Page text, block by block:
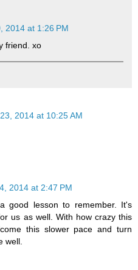
2014 at 1:26 PM
friend. xo
2014 at 10:25 AM
2014 at 2:47 PM
good lesson to remember. It's
us as well. With how crazy this
this slower pace and turn
well.